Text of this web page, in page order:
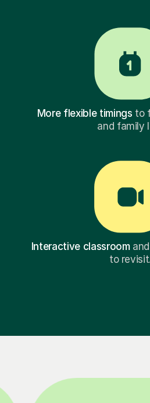
More flexible timings to
and family
Interactive classroomand
to revisit.